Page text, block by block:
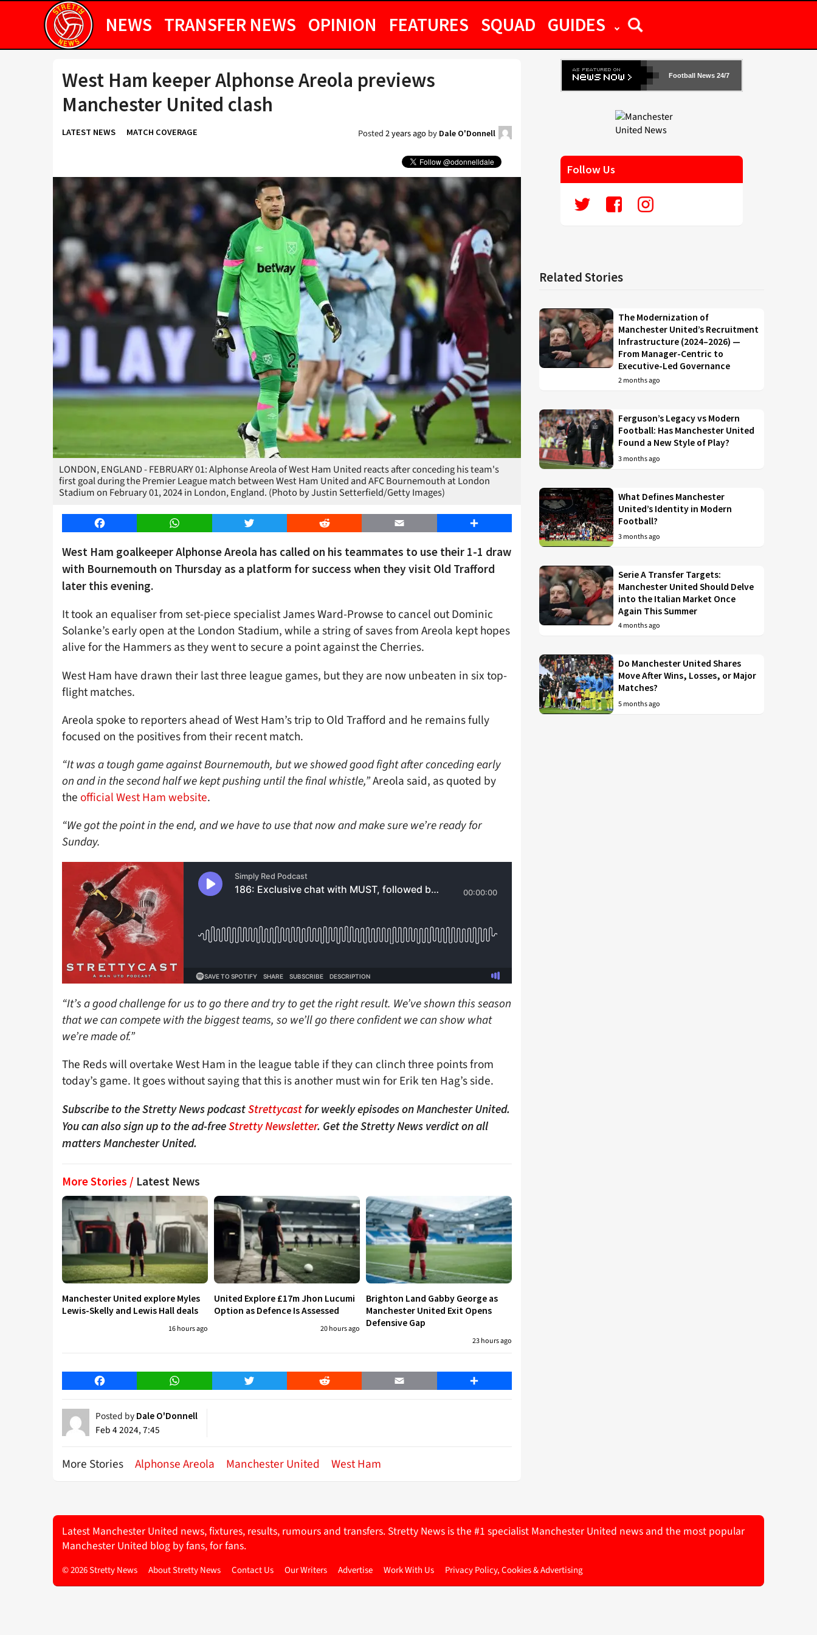
NEWS TRANSFER NEWS OPINION FEATURES SQUAD GUIDES
West Ham keeper Alphonse Areola previews
Manchester United clash
LATEST NEWS MATCH COVERAGE Posted2 years agoby Dale O'Donnell
LONDON, ENGLAND - FEBRUARY 01: Alphonse Areola of West Ham United reacts after conceding his team's
first goal during the Premier League match between West Ham United and AFC Bournemouth at London
Stadium on February 01, 2024 in London, England. (Photo by Justin Setterfield/Getty Images)
Facebook WhatsApp Twitter Reddit Email Share
West Ham goalkeeper Alphonse Areola has called on his teammates to use their 1-1 draw
with Bournemouth on Thursday as a platform for success when they visit Old Trafford
later this evening.
It took an equaliser from set-piece specialist James Ward-Prowse to cancel out Dominic
Solanke’s early open at the London Stadium, while a string of saves from Areola kept hopes
alive for the Hammers as they went to secure a point against the Cherries.
West Ham have drawn their last three league games, but they are now unbeaten in six top-
flight matches.
Areola spoke to reporters ahead of West Ham’s trip to Old Trafford and he remains fully
focused on the positives from their recent match.
“It was a tough game against Bournemouth, but we showed good fight after conceding early
on and in the second half we kept pushing until the final whistle,”Areola said, as quoted by
the official West Ham website.
“We got the point in the end, and we have to use that now and make sure we’re ready for
Sunday.
“It’s a good challenge for us to go there and try to get the right result. We’ve shown this season
that we can compete with the biggest teams, so we’ll go there confident we can show what
we’re made of.”
The Reds will overtake West Ham in the league table if they can clinch three points from
today’s game. It goes without saying that this is another must win for Erik ten Hag’s side.
Subscribe to the Stretty News podcastStrettycastfor weekly episodes on Manchester United.
You can also sign up to the ad-freeStretty Newsletter. Get the Stretty News verdict on all
matters Manchester United.
More Stories / Latest News
Manchester United explore Myles
Lewis-Skelly and Lewis Hall deals
16 hours ago
United Explore £17m Jhon Lucumi
Option as Defence Is Assessed
20 hours ago
Brighton Land Gabby George as
Manchester United Exit Opens
Defensive Gap
23 hours ago
Facebook WhatsApp Twitter Reddit Email Share
Posted by Dale O'Donnell
Feb 4 2024, 7:45
More Stories Alphonse Areola Manchester United West Ham
Football News 24/7
Follow Us
Related Stories
The Modernization of
Manchester United’s Recruitment
Infrastructure (2024–2026) —
From Manager-Centric to
Executive-Led Governance
2 months ago
Ferguson’s Legacy vs Modern
Football: Has Manchester United
Found a New Style of Play?
3 months ago
What Defines Manchester
United’s Identity in Modern
Football?
3 months ago
Serie A Transfer Targets:
Manchester United Should Delve
into the Italian Market Once
Again This Summer
4 months ago
Do Manchester United Shares
Move After Wins, Losses, or Major
Matches?
5 months ago
Latest Manchester United news, fixtures, results, rumours and transfers. Stretty News is the #1 specialist Manchester United news and the most popular
Manchester United blog by fans, for fans.
© 2026 Stretty News About Stretty News Contact Us Our Writers Advertise Work With Us Privacy Policy, Cookies & Advertising